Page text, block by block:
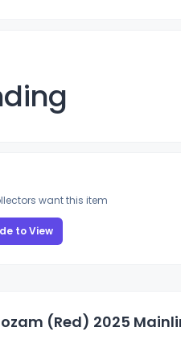
want this item
to View
(Red) 2025